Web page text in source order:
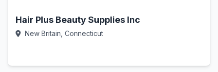
Hair Plus Beauty Supplies Inc
New Britain, Connecticut